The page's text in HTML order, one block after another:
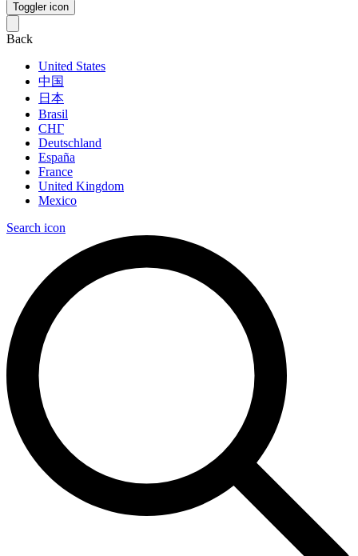
Toggler icon
Back
United States
中国
日本
Brasil
СНГ
Deutschland
España
France
United Kingdom
Mexico
Search icon